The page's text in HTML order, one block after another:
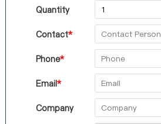
Quantity
Contact*
Phone*
Email*
Company